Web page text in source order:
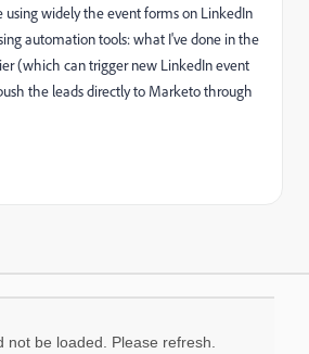
using widely the event forms on LinkedIn
automation tools: what I've done in the
(which can trigger new LinkedIn event
the leads directly to Marketo through
not be loaded. Please refresh.